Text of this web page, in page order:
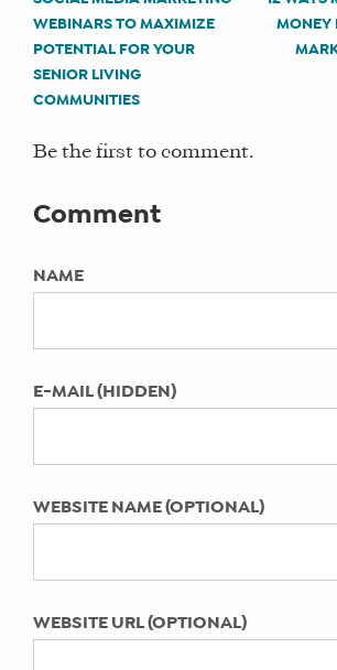
CATEGORIES:
Social Media How To’s
MENTIONS:
managing online reviews,
Not Specified
LAST UPDATED:
influencer campaign (Part
4 tips to get your business
POST
NAVIGATION
WEBINARS TO MAXIMIZE
POTENTIAL FOR YOUR
SENIOR LIVING
COMMUNITIES
MONEY
Be the first to comment.
Comment
NAME
E-MAIL (HIDDEN)
WEBSITE NAME (OPTIONAL)
WEBSITE URL (OPTIONAL)